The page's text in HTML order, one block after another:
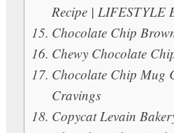
Recipe | LIFESTYLE
Chocolate Chip
Chewy Chocolate
Chocolate Chip Mug
Cravings
Copycat Levain